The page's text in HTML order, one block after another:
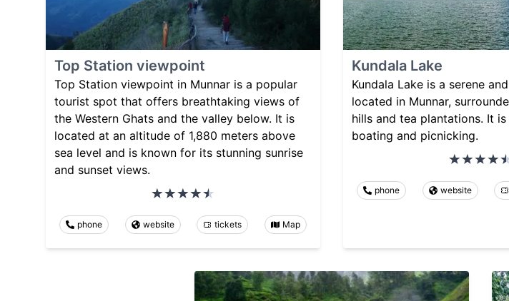
Top Station viewpoint
Top Station viewpoint in Munnar is a popular
tourist spot that offers breathtaking views of
the Western Ghats and the valley below. It is
located at an altitude of 1,880 meters above
sea level and is known for its stunning sunrise
and sunset views.
phone website tickets Map
Kundala Lake
Kundala Lake is a serene
located in Munnar,
hills and tea plantations. It
boating and picnicking.
phone website